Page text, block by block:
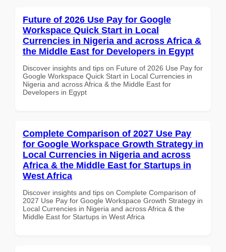
Future of 2026 Use Pay for Google
Workspace Quick Start in Local
Currencies in Nigeria and across Africa &
the Middle East for Developers in Egypt
Discover insights and tips on Future of 2026 Use Pay for
Google Workspace Quick Start in Local Currencies in
Nigeria and across Africa & the Middle East for
Developers in Egypt
Complete Comparison of 2027 Use Pay
for Google Workspace Growth Strategy in
Local Currencies in Nigeria and across
Africa & the Middle East for Startups in
West Africa
Discover insights and tips on Complete Comparison of
2027 Use Pay for Google Workspace Growth Strategy in
Local Currencies in Nigeria and across Africa & the
Middle East for Startups in West Africa